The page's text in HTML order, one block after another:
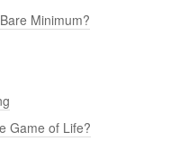
Minimum?
Game of Life?